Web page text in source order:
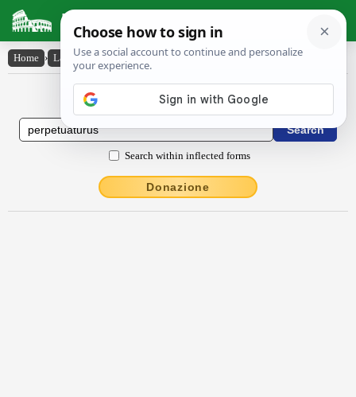
Latin Dictionary
Home › Latin-English › perpetuatūrūs
Latin to English Dictionary
Search within inflected forms
Donazione